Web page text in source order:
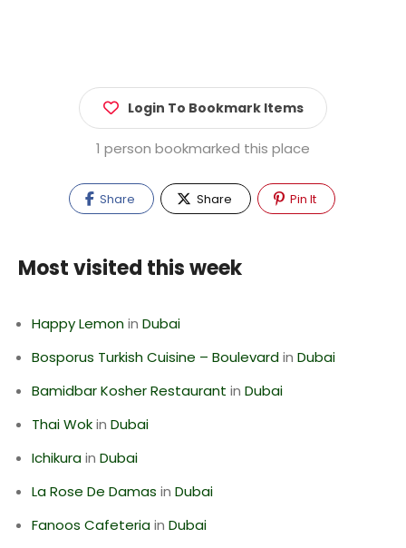
Login To Bookmark Items
1 person bookmarked this place
Share Share Pin It
Most visited this week
Happy Lemonin Dubai
Bosporus Turkish Cuisine – Boulevardin Dubai
Bamidbar Kosher Restaurant in Dubai
Thai Wokin Dubai
Ichikurain Dubai
La Rose De Damas in Dubai
Fanoos Cafeteriain Dubai